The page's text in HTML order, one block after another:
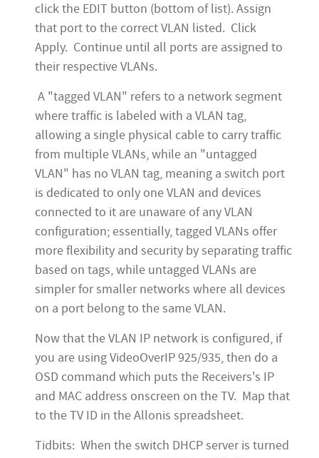
click the EDIT button (bottom of list). Assign
that port to the correct VLAN listed. Click
Apply. Continue until all ports are assigned to
their respective VLANs.
A "tagged VLAN" refers to a network segment
where traffic is labeled with a VLAN tag,
allowing a single physical cable to carry traffic
from multiple VLANs, while an "untagged
VLAN" has no VLAN tag, meaning a switch port
is dedicated to only one VLAN and devices
connected to it are unaware of any VLAN
configuration; essentially, tagged VLANs offer
more flexibility and security by separating traffic
based on tags, while untagged VLANs are
simpler for smaller networks where all devices
on a port belong to the same VLAN.
Now that the VLAN IP network is configured, if
you are using VideoOverIP 925/935, then do a
OSD command which puts the Receivers's IP
and MAC address onscreen on the TV. Map that
to the TV ID in the Allonis spreadsheet.
Tidbits: When the switch DHCP server is turned